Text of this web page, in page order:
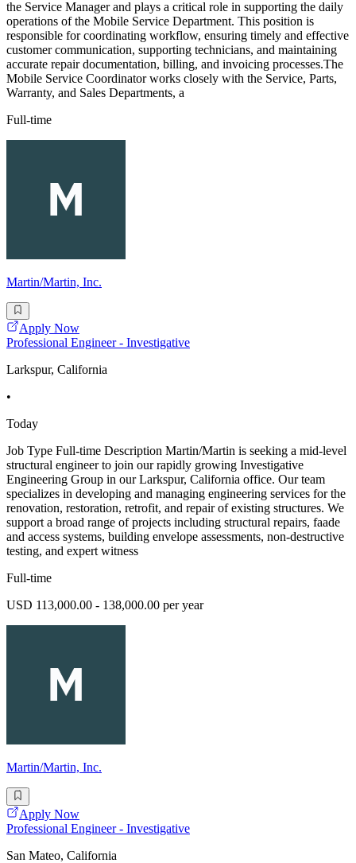
the Service Manager and plays a critical role in supporting the daily
operations of the Mobile Service Department. This position is
responsible for coordinating workflow, ensuring timely and effective
customer communication, supporting technicians, and maintaining
accurate repair documentation, billing, and invoicing processes.The
Mobile Service Coordinator works closely with the Service, Parts,
Warranty, and Sales Departments, a
Full-time
Martin/Martin, Inc.
Apply Now
Professional Engineer - Investigative
Larkspur, California
•
Today
Job Type Full-time Description Martin/Martin is seeking a mid-level
structural engineer to join our rapidly growing Investigative
Engineering Group in our Larkspur, California office. Our team
specializes in developing and managing engineering services for the
renovation, restoration, retrofit, and repair of existing structures. We
support a broad range of projects including structural repairs, faade
and access systems, building envelope assessments, non-destructive
testing, and expert witness
Full-time
USD 113,000.00 - 138,000.00 per year
Martin/Martin, Inc.
Apply Now
Professional Engineer - Investigative
San Mateo, California